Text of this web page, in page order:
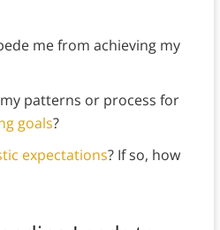
me from achieving my
patterns or process for
goals?
expectations? If so, how